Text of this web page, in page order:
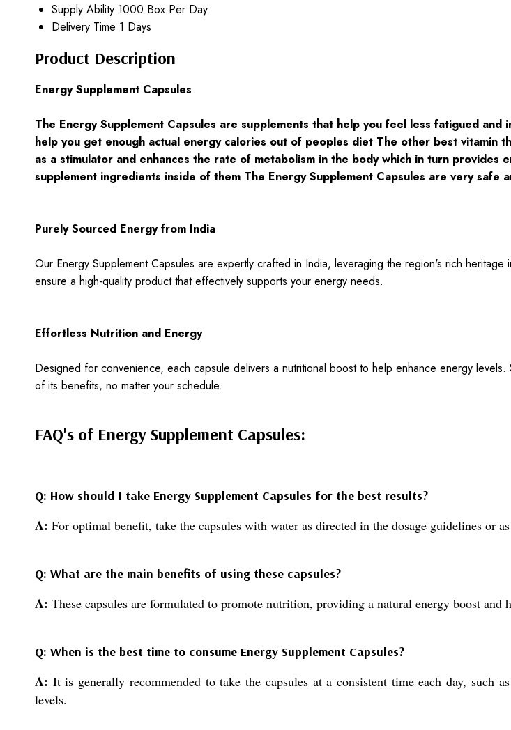
Supply Ability 1000 Box Per Day
Delivery Time 1 Days
Product Description
Energy Supplement Capsules
The Energy Supplement Capsules are supplements that help you feel less fatigued
help you get enough actual energy calories out of peoples diet The other best vitamin
as a stimulator and enhances the rate of metabolism in the body which in turn
supplement ingredients inside of them The Energy Supplement Capsules are very safe
Purely Sourced Energy from India
Our Energy Supplement Capsules are expertly crafted in India, leveraging the region's rich
ensure a high-quality product that effectively supports your energy needs.
Effortless Nutrition and Energy
Designed for convenience, each capsule delivers a nutritional boost to help enhance energy
of its benefits, no matter your schedule.
FAQ's of Energy Supplement Capsules:
Q: How should I take Energy Supplement Capsules for the best results?
A: For optimal benefit, take the capsules with water as directed in the dosage guidelines or
Q: What are the main benefits of using these capsules?
A: These capsules are formulated to promote nutrition, providing a natural energy boost
Q: When is the best time to consume Energy Supplement Capsules?
A: It is generally recommended to take the capsules at a consistent time each day, such
levels.